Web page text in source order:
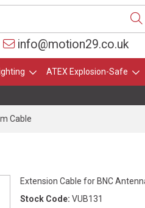
info@motion29.co.uk
ATEX Explosion-Safe
Cable
Extension Cable for BNC
Stock Code: VUB131